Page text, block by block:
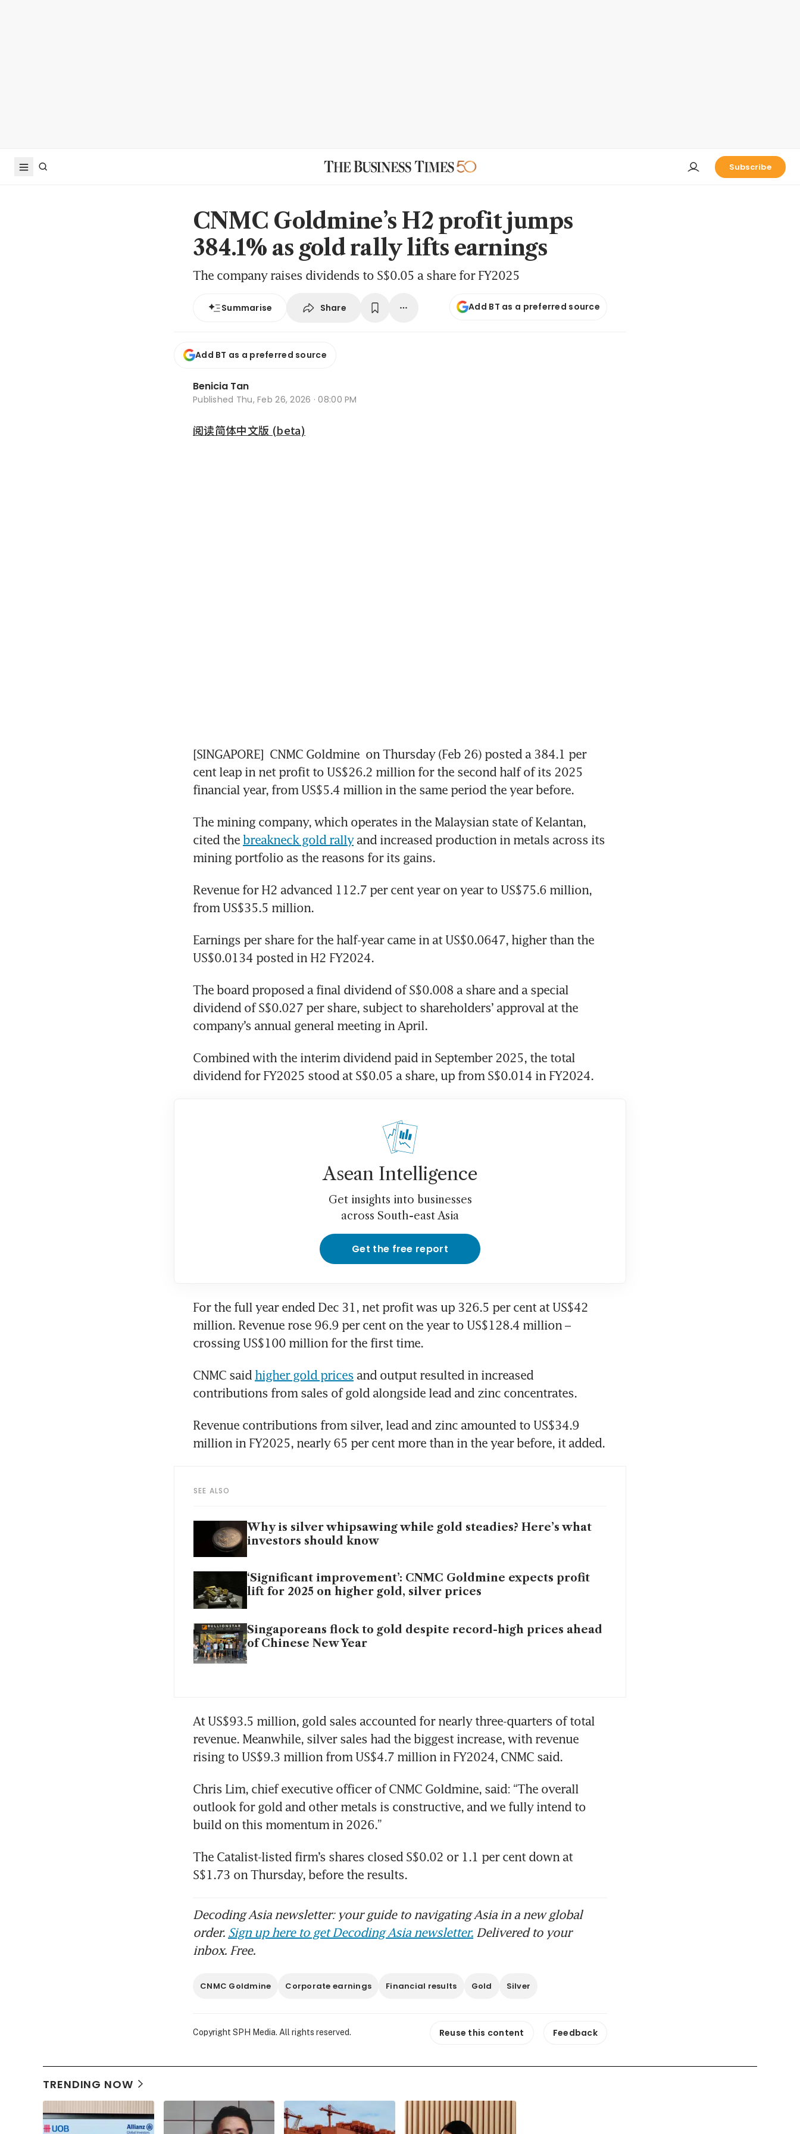
Subscribe
CNMC Goldmine’s H2 profit jumps
384.1% as gold rally lifts earnings
The company raises dividends to S$0.05 a share for FY2025
Summarise Share Add BT as a preferred source
Add BT as a preferred source
Benicia Tan
Published Thu, Feb 26, 2026 · 08:00 PM
阅读简体中文版 (beta)
[SINGAPORE] CNMC Goldmine on Thursday (Feb 26) posted a 384.1 per
cent leap in net profit to US$26.2 million for the second half of its 2025
financial year, from US$5.4 million in the same period the year before.
The mining company, which operates in the Malaysian state of Kelantan,
cited the breakneck gold rally and increased production in metals across its
mining portfolio as the reasons for its gains.
Revenue for H2 advanced 112.7 per cent year on year to US$75.6 million,
from US$35.5 million.
Earnings per share for the half-year came in at US$0.0647, higher than the
US$0.0134 posted in H2 FY2024.
The board proposed a final dividend of S$0.008 a share and a special
dividend of S$0.027 per share, subject to shareholders’ approval at the
company’s annual general meeting in April.
Combined with the interim dividend paid in September 2025, the total
dividend for FY2025 stood at S$0.05 a share, up from S$0.014 in FY2024.
Asean Intelligence
Get insights into businesses
across South-east Asia
Get the free report
For the full year ended Dec 31, net profit was up 326.5 per cent at US$42
million. Revenue rose 96.9 per cent on the year to US$128.4 million –
crossing US$100 million for the first time.
CNMC said higher gold prices and output resulted in increased
contributions from sales of gold alongside lead and zinc concentrates.
Revenue contributions from silver, lead and zinc amounted to US$34.9
SEE ALSO
Why is silver whipsawing while gold steadies? Here’s what
investors should know
‘Significant improvement’: CNMC Goldmine expects profit
lift for 2025 on higher gold, silver prices
Singaporeans flock to gold despite record-high prices ahead
of Chinese New Year
At US$93.5 million, gold sales accounted for nearly three-quarters of total
revenue. Meanwhile, silver sales had the biggest increase, with revenue
rising to US$9.3 million from US$4.7 million in FY2024, CNMC said.
Chris Lim, chief executive officer of CNMC Goldmine, said: “The overall
outlook for gold and other metals is constructive, and we fully intend to
build on this momentum in 2026.”
The Catalist-listed firm’s shares closed S$0.02 or 1.1 per cent down at
S$1.73 on Thursday, before the results.
Decoding Asia newsletter: your guide to navigating Asia in a new global
order. Sign up here to get Decoding Asia newsletter. Delivered to your
inbox. Free.
CNMC Goldmine Corporate earnings Financial results Gold Silver
Copyright SPH Media. All rights reserved. Reuse this content Feedback
TRENDING NOW